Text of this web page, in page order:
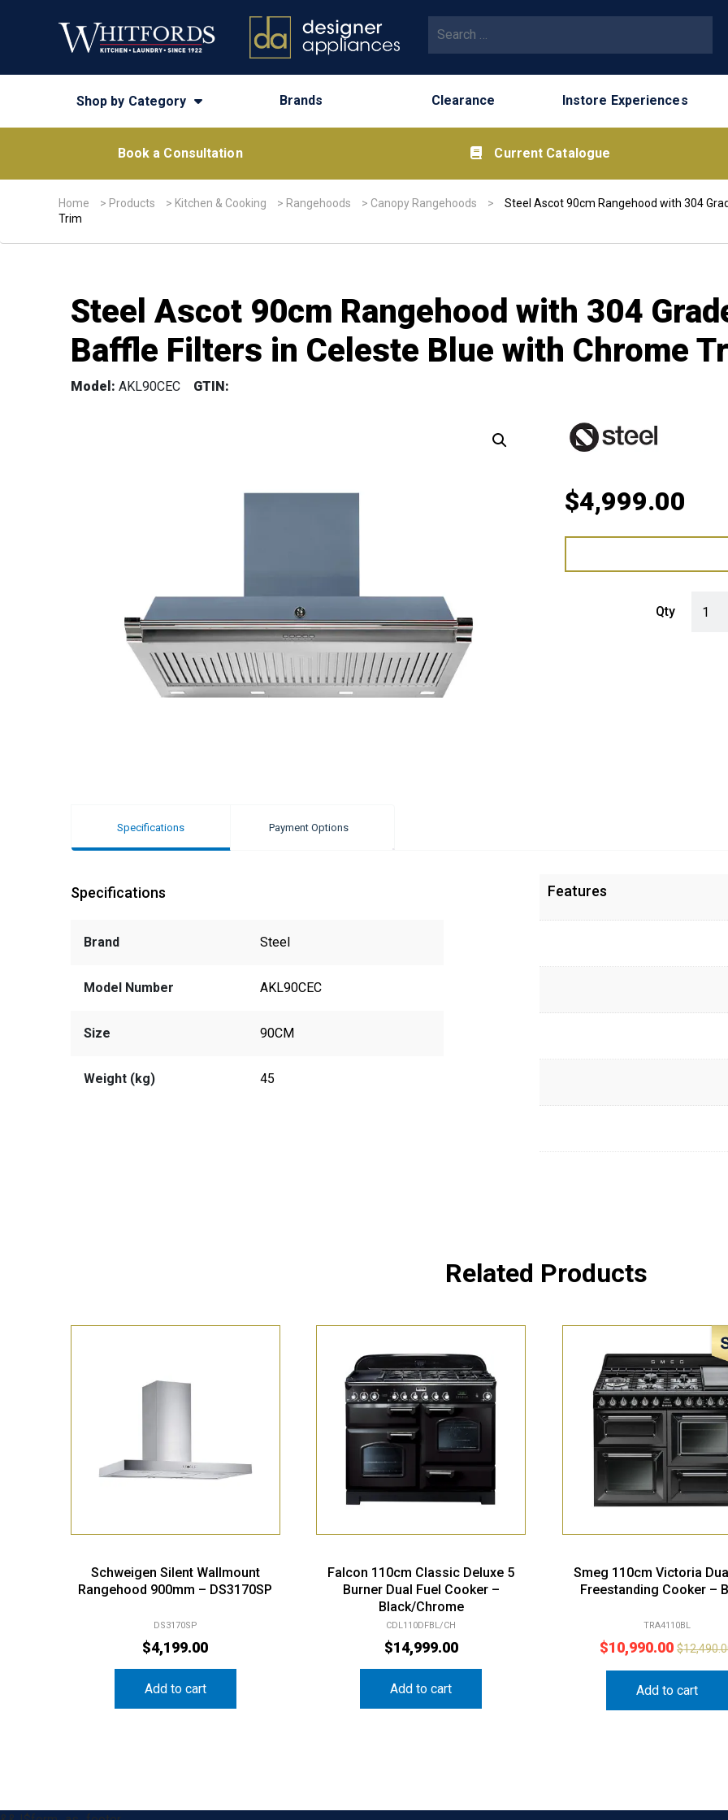
Shop by Category Brands Clearance Instore Experiences
Book a Consultation Current Catalogue
Home > Products > Kitchen & Cooking > Rangehoods > Canopy Rangehoods >
Steel Ascot 90cm Rangehood with 304
Trim
Steel Ascot 90cm Rangehood with 304
Baffle Filters in Celeste Blue with Chrome
Model: AKL90CEC GTIN:
$4,999.00
Qty
Specifications Payment Options
Specifications
Brand Steel
Model Number AKL90CEC
Size 90CM
Weight (kg) 45
Features
Related Products
Schweigen Silent Wallmount
Rangehood 900mm – DS3170SP
DS3170SP
$4,199.00
Add to cart
Falcon 110cm Classic Deluxe 5
Burner Dual Fuel Cooker –
Black/Chrome
CDL110DFBL/CH
$14,999.00
Add to cart
Smeg 110cm Victoria
Freestanding Cooker –
TRA4110BL
$10,990.00 $
Add to cart